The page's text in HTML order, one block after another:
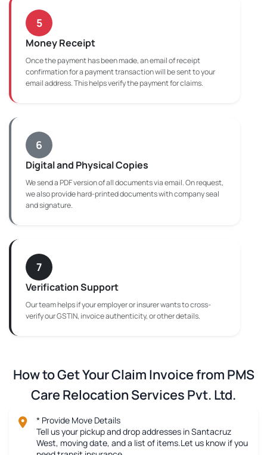
5
Money Receipt
Once the payment has been made, an email of receipt
confirmation for a payment transaction will be sent to your
email address. This helps verify the payment for claims.
6
Digital and Physical Copies
We send a PDF version of all documents via email. On request,
we also provide hard-printed documents with company seal
and signature.
7
Verification Support
Our team helps if your employer or insurer wants to cross-
verify our GSTIN, invoice authenticity, or other details.
How to Get Your Claim Invoice from PMS
Care Relocation Services Pvt. Ltd.
* Provide Move Details
Tell us your pickup and drop addresses in Santacruz
West, moving date, and a list of items.Let us know if you